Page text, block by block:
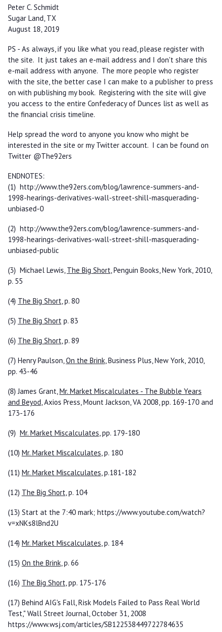
Peter C. Schmidt
Sugar Land, TX
August 18, 2019
PS - As always, if you like what you read, please register with
the site. It just takes an e-mail address and I don't share this
e-mail address with anyone. The more people who register
with the site, the better case I can make to a publisher to press
on with publishing my book. Registering with the site will give
you access to the entire Confederacy of Dunces list as well as
the financial crisis timeline.
Help spread the word to anyone you know who might be
interested in the site or my Twitter account. I can be found on
Twitter @The92ers
ENDNOTES:
(1) http://www.the92ers.com/blog/lawrence-summers-and-
1998-hearings-derivatives-wall-street-shill-masquerading-
unbiased-0
(2) http://www.the92ers.com/blog/lawrence-summers-and-
1998-hearings-derivatives-wall-street-shill-masquerading-
unbiased-public
(3) Michael Lewis, The Big Short, Penguin Books, New York, 2010,
p. 55
(4) The Big Short, p. 80
(5) The Big Shortp. 83
(6) The Big Short, p. 89
(7) Henry Paulson,On the Brink, Business Plus, New York, 2010,
pp. 43-46
(8) James Grant,Mr. Market Miscalculates - The Bubble Years
and Beyod, Axios Press, Mount Jackson, VA 2008, pp. 169-170 and
173-176
(9) Mr. Market Miscalculates, pp. 179-180
(10) Mr. Market Miscalculates, p. 180
(11) Mr. Market Miscalculates, p.181-182
(12) The Big Short, p. 104
(13) Start at the 7:40 mark; https://www.youtube.com/watch?
v=xNKs8lBnd2U
(14) Mr. Market Miscalculates, p. 184
(15) On the Brink, p. 66
(16) The Big Short, pp. 175-176
(17) Behind AIG's Fall, Risk Models Failed to Pass Real World
Test," Wall Street Journal, October 31, 2008
https://www.wsj.com/articles/SB122538449722784635